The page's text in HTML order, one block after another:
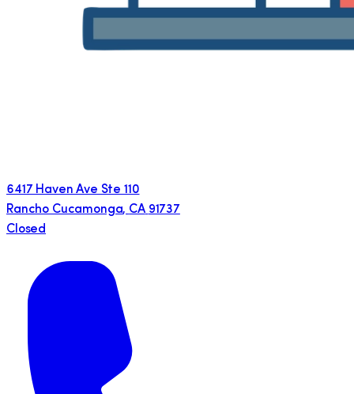
6417 Haven Ave Ste 110
Rancho Cucamonga, CA 91737
Closed